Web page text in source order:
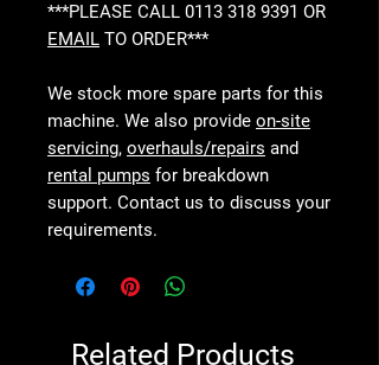
***PLEASE CALL 0113 318 9391 OR
EMAIL TO ORDER***
We stock more spare parts for this
machine. We also provide on-site
servicing, overhauls/repairs and
rental pumps for breakdown
support. Contact us to discuss your
requirements.
Related Products